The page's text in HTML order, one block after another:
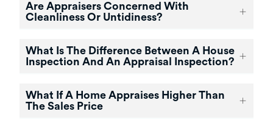
Are Appraisers Concerned With
Cleanliness Or Untidiness?
What Is The Difference Between A House
Inspection And An Appraisal Inspection?
What If A Home Appraises Higher Than
The Sales Price